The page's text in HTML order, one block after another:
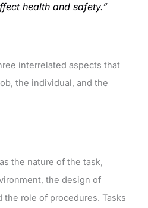
health and safety.”
interrelated aspects that
the individual, and the
the nature of the task,
the design of
the role of procedures. Tasks